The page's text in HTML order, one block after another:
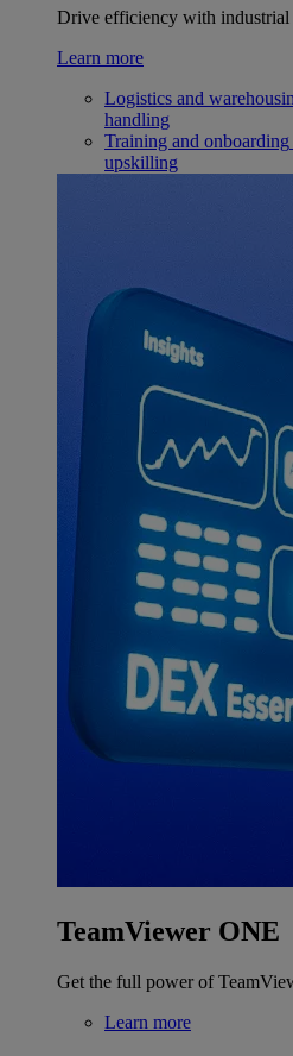
Drive efficiency with industrial
Learn more
Logistics and
handling
Training and onboarding
upskilling
TeamViewer ONE
Get the full power of
Learn more